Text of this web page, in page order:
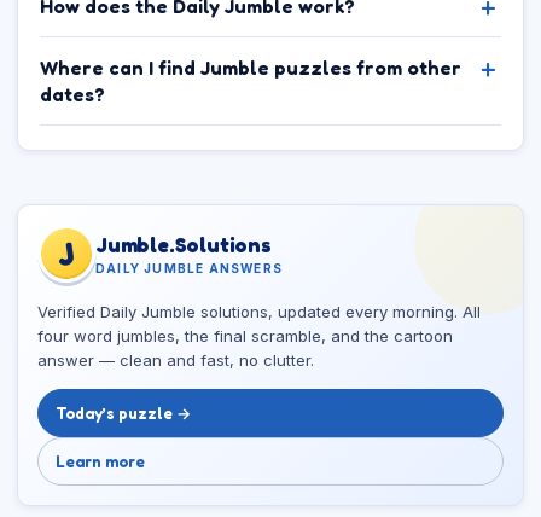
How does the Daily Jumble work?
Where can I find Jumble puzzles from other
dates?
J Jumble.Solutions
DAILY JUMBLE ANSWERS
Verified Daily Jumble solutions, updated every morning. All
four word jumbles, the final scramble, and the cartoon
answer — clean and fast, no clutter.
Today’s puzzle →
Learn more